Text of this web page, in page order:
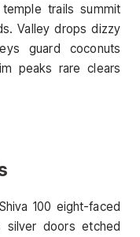
trails summit
Valley drops dizzy
guard coconuts
peaks rare clears
100 eight-faced
silver doors etched